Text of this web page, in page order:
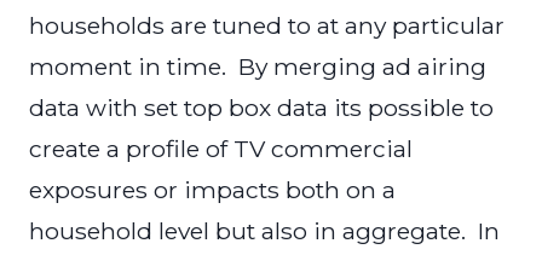
households are tuned to at any particular
moment in time. By merging ad airing
data with set top box data its possible to
create a profile of TV commercial
exposures or impacts both on a
household level but also in aggregate. In